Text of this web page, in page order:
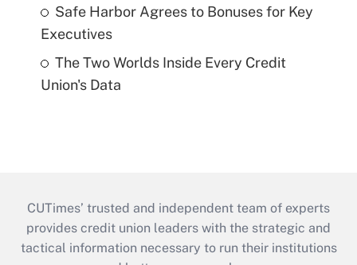
Safe Harbor Agrees to Bonuses for Key
Executives
The Two Worlds Inside Every Credit
Union's Data
CUTimes’ trusted and independent team of experts
provides credit union leaders with the strategic and
tactical information necessary to run their institutions